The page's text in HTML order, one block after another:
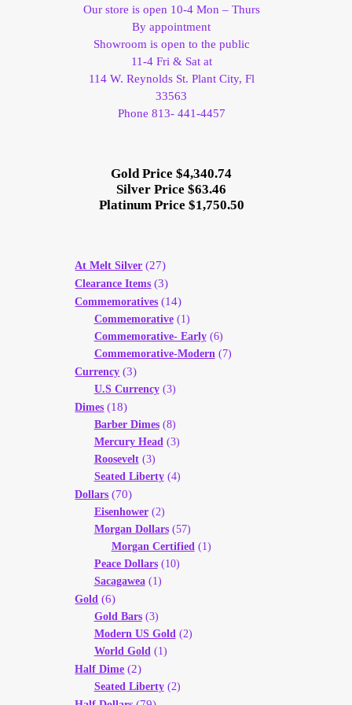
Our store is open 10-4 Mon – Thurs
By appointment
Showroom is open to the public
11-4 Fri & Sat at
114 W. Reynolds St. Plant City, Fl
33563
Phone 813- 441-4457
Gold Price $4,340.74
Silver Price $63.46
Platinum Price $1,750.50
At Melt Silver (27)
Clearance Items (3)
Commemoratives (14)
Commemorative(1)
Commemorative- Early(6)
Commemorative-Modern (7)
Currency (3)
U.S Currency(3)
Dimes (18)
Barber Dimes(8)
Mercury Head (3)
Roosevelt(3)
Seated Liberty(4)
Dollars (70)
Eisenhower(2)
Morgan Dollars(57)
Morgan Certified (1)
Peace Dollars(10)
Sacagawea(1)
Gold (6)
Gold Bars(3)
Modern US Gold (2)
World Gold (1)
Half Dime (2)
Seated Liberty(2)